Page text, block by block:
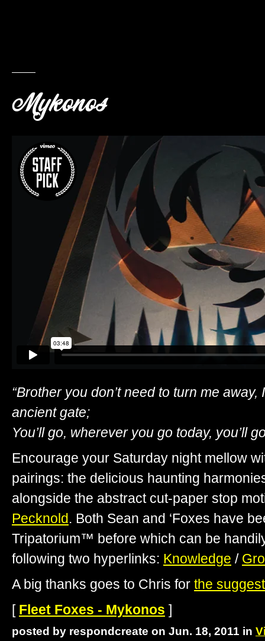
Mykonos
“Brother you don’t need to turn me
ancient gate;
You’ll go, wherever you go today, you’ll
Encourage your Saturday night mellow
pairings: the delicious haunting
alongside the abstract cut-paper stop
Pecknold. Both Sean and ‘Foxes have
Tripatorium™ before which can be
following two hyperlinks: Knowledge /
A big thanks goes to Chris for the
[ Fleet Foxes - Mykonos ]
posted by respondcreate on Jun. 18, 2011 in